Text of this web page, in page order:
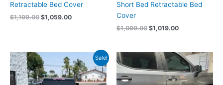
Retractable Bed Cover
$1,199.00 $1,059.00
Short Bed Retractable Bed
Cover
$1,099.00 $1,019.00
Sale!
Original
price
was:
$1,200.00.
Current
price
is:
$1,059.00.